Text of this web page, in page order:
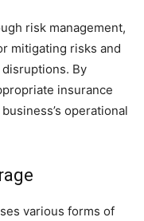
risk management,
mitigating risks and
By
insurance
operational
various forms of